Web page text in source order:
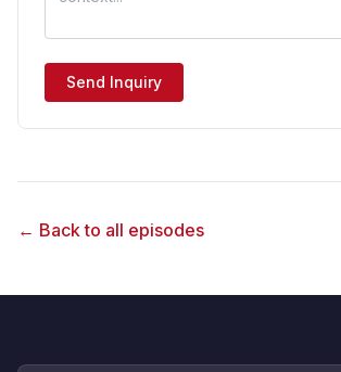
Send Inquiry
← Back to all episodes